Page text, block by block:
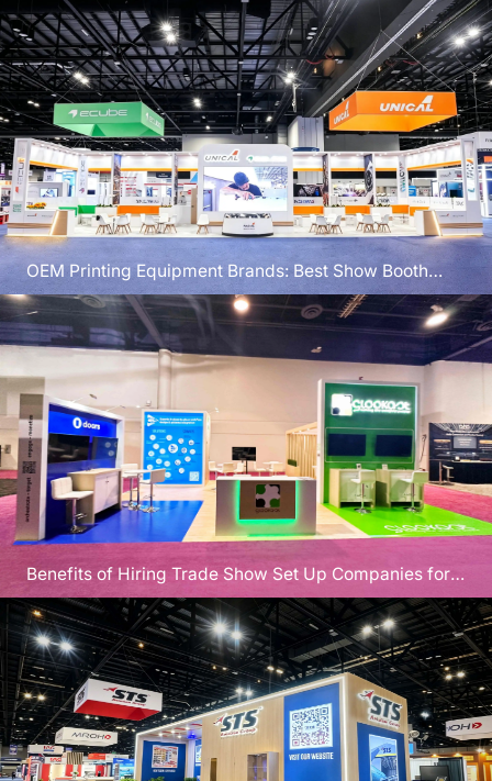
OEM Printing Equipment Brands: Best Show Booth
Design Ideas
Benefits of Hiring Trade Show Set Up Companies for
CEDIA